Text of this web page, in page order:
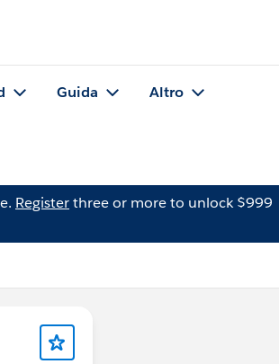
Guida Altro
Registerthree or more to unlock $999